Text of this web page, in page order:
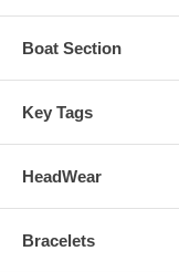
Boat Section
Key Tags
HeadWear
Bracelets